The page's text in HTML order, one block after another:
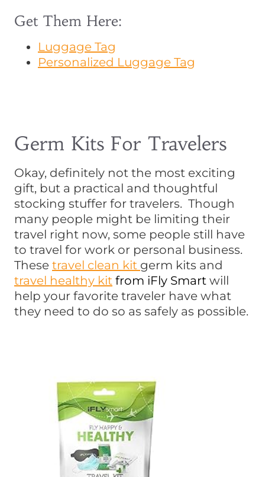
Get Them Here:
Luggage Tag
Personalized Luggage Tag
Germ Kits For Travelers
Okay, definitely not the most exciting
gift, but a practical and thoughtful
stocking stuffer for travelers. Though
many people might be limiting their
travel right now, some people still have
to travel for work or personal business.
These travel clean kit germ kits and
travel healthy kit from iFly Smart will
help your favorite traveler have what
they need to do so as safely as possible.